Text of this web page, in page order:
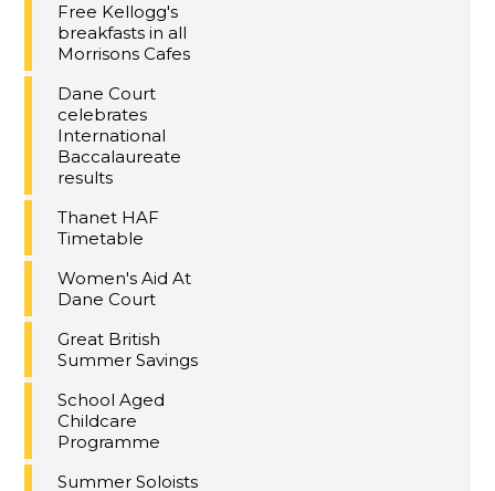
Free Kellogg's
breakfasts in all
Morrisons Cafes
Dane Court
celebrates
International
Baccalaureate
results
Thanet HAF
Timetable
Women's Aid At
Dane Court
Great British
Summer Savings
School Aged
Childcare
Programme
Summer Soloists